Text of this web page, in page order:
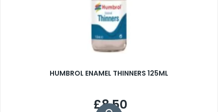
HUMBROL ENAMEL THINNERS 125ML
£8.50